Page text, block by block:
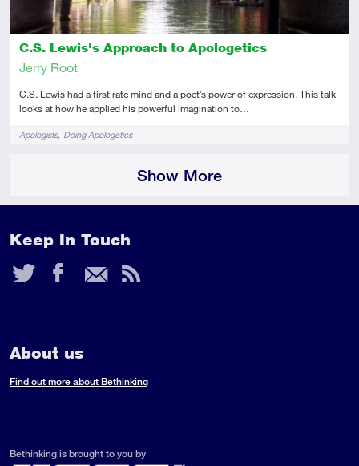
C.S. Lewis's Approach to Apologetics
Jerry Root
C.S. Lewis had a first rate mind and a poet’s power of expression. This talk
looks at how he applied his powerful imagination to…
TagsApologists Doing Apologetics
Show More
Keep In Touch
Twitter
Facebook
Email
RSS
About us
Find out more about Bethinking
Bethinking is brought to you by